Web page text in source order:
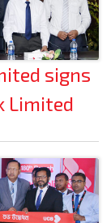
signs
Limited